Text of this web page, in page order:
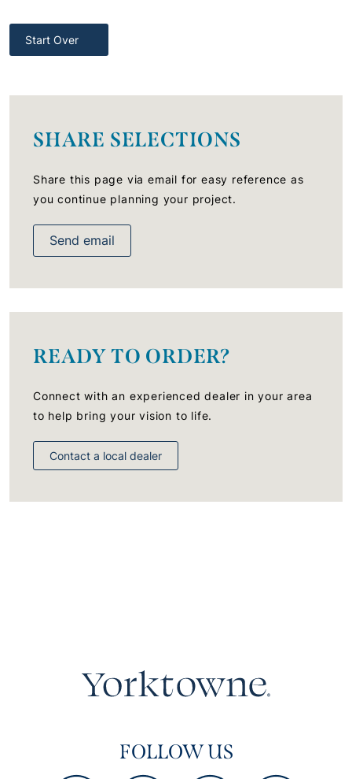
Start Over
SHARE SELECTIONS
Share this page via email for easy reference as
you continue planning your project.
Send email
READY TO ORDER?
Connect with an experienced dealer in your area
to help bring your vision to life.
Contact a local dealer
FOLLOW US